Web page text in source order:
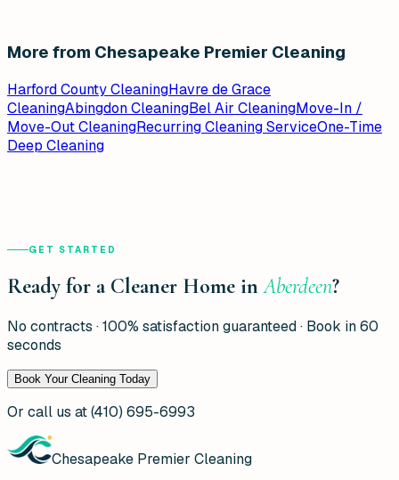
More from Chesapeake Premier Cleaning
Harford County CleaningHavre de Grace
CleaningAbingdon CleaningBel Air CleaningMove-In /
Move-Out CleaningRecurring Cleaning ServiceOne-Time
Deep Cleaning
GET STARTED
Ready for a Cleaner Home in Aberdeen?
No contracts · 100% satisfaction guaranteed · Book in 60
seconds
Book Your Cleaning Today
Or call us at(410) 695-6993
Chesapeake Premier Cleaning